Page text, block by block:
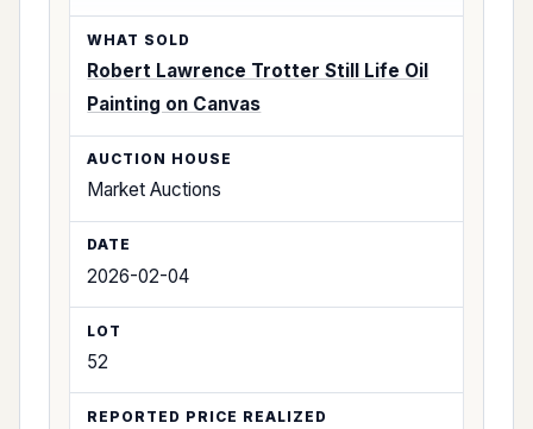
Robert Lawrence Trotter Still Life Oil
Painting on Canvas
Market Auctions
2026-02-04
52